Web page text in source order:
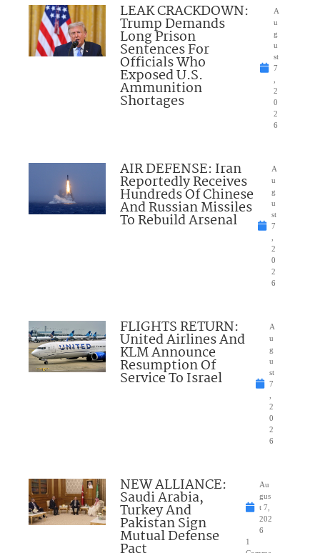
LEAK CRACKDOWN:
Trump Demands
Long Prison
Sentences For
Officials Who
Exposed U.S.
Ammunition
Shortages
A
u
g
u
st
7
2
0
2
6
AIR DEFENSE: Iran
Reportedly Receives
Hundreds Of Chinese
And Russian Missiles
To Rebuild Arsenal
A
u
g
u
st
7
2
0
2
6
FLIGHTS RETURN:
United Airlines And
KLM Announce
Resumption Of
Service To Israel
A
u
g
u
st
7
2
0
2
6
NEW ALLIANCE:
Saudi Arabia,
Turkey And
Pakistan Sign
Mutual Defense
Au
gus
t 7,
202
6
1